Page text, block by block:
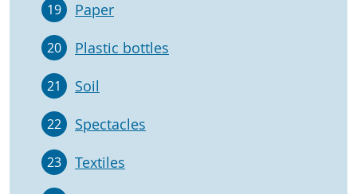
19 Paper
20 Plastic bottles
21 Soil
22 Spectacles
23 Textiles